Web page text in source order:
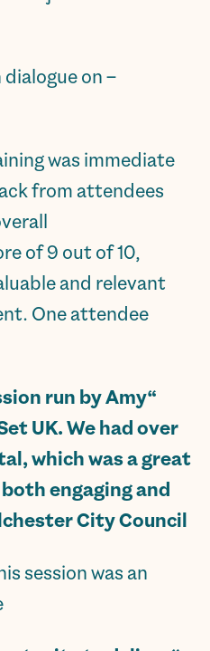
dialogue on
was immediate
from attendees
of 9 out of 10,
and relevant
One attendee
run by Amy
UK. We had over
which was a great
engaging and
City Council
session was an